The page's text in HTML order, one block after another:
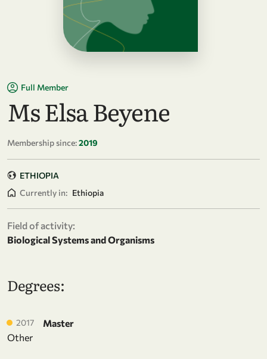
Full Member
Ms Elsa Beyene
Membership since:2019
ETHIOPIA
Currently in: Ethiopia
Field of activity:
Biological Systems and Organisms
Degrees:
2017
Master
Other